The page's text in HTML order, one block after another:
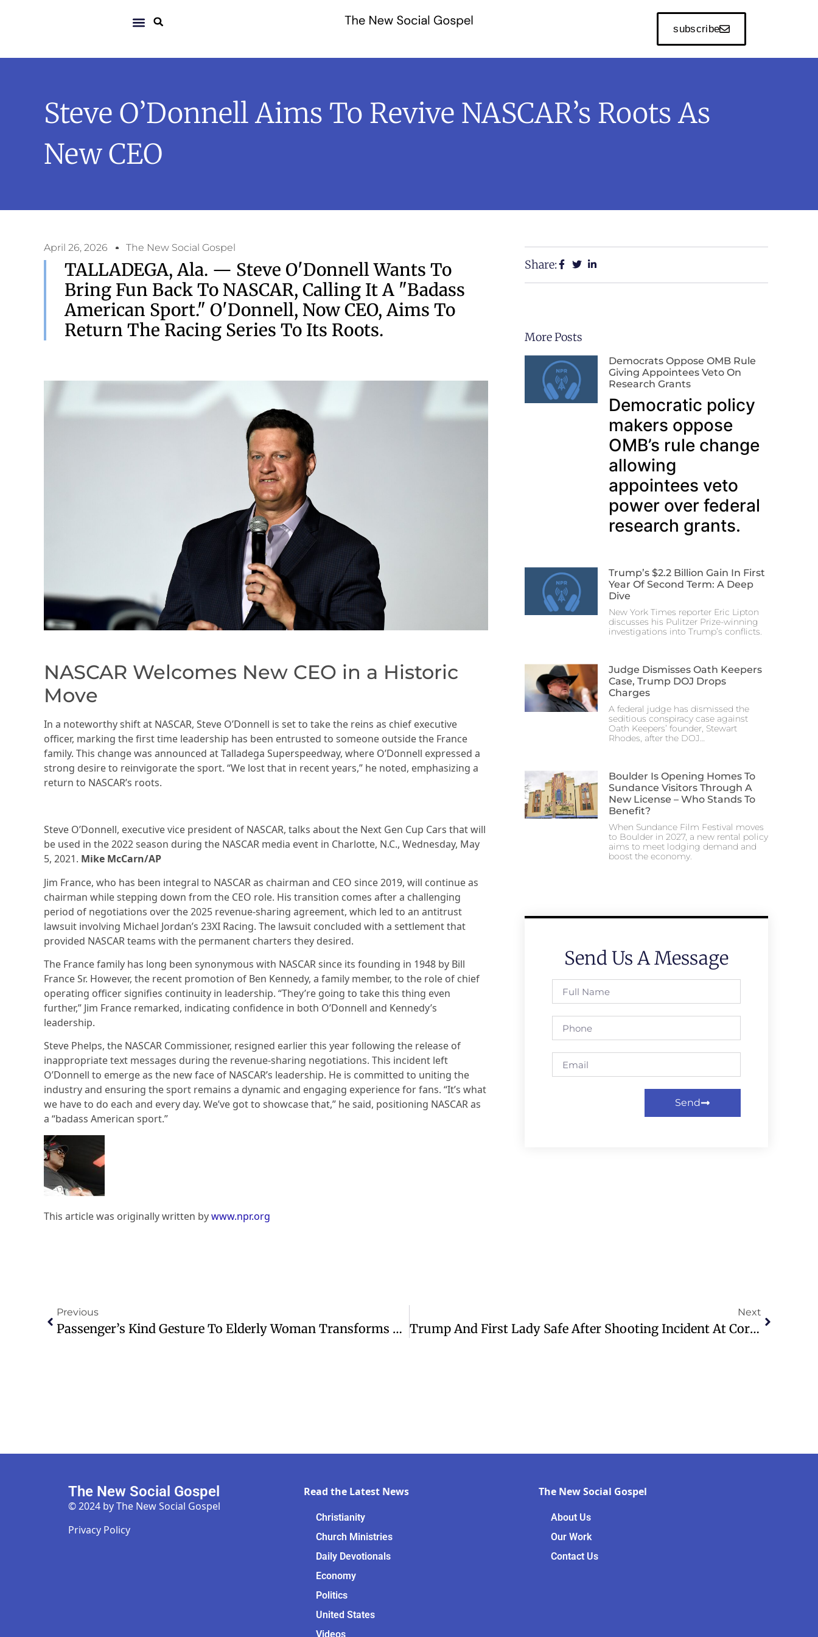
subscribe
Steve O’Donnell Aims To Revive NASCAR’s Roots As
New CEO
April 26, 2026 The New Social Gospel
TALLADEGA, Ala. — Steve O'Donnell Wants To
Bring Fun Back To NASCAR, Calling It A "badass
American Sport." O'Donnell, Now CEO, Aims To
Return The Racing Series To Its Roots.
NASCAR Welcomes New CEO in a Historic
Move
In a noteworthy shift at NASCAR, Steve O’Donnell is set to take the reins as chief executive
officer, marking the first time leadership has been entrusted to someone outside the France
family. This change was announced at Talladega Superspeedway, where O’Donnell expressed a
strong desire to reinvigorate the sport. “We lost that in recent years,” he noted, emphasizing a
return to NASCAR’s roots.
Steve O’Donnell, executive vice president of NASCAR, talks about the Next Gen Cup Cars that will
be used in the 2022 season during the NASCAR media event in Charlotte, N.C., Wednesday, May
5, 2021. Mike McCarn/AP
Jim France, who has been integral to NASCAR as chairman and CEO since 2019, will continue as
chairman while stepping down from the CEO role. His transition comes after a challenging
period of negotiations over the 2025 revenue-sharing agreement, which led to an antitrust
lawsuit involving Michael Jordan’s 23XI Racing. The lawsuit concluded with a settlement that
provided NASCAR teams with the permanent charters they desired.
The France family has long been synonymous with NASCAR since its founding in 1948 by Bill
France Sr. However, the recent promotion of Ben Kennedy, a family member, to the role of chief
operating officer signifies continuity in leadership. “They’re going to take this thing even
further,” Jim France remarked, indicating confidence in both O’Donnell and Kennedy’s
leadership.
Steve Phelps, the NASCAR Commissioner, resigned earlier this year following the release of
inappropriate text messages during the revenue-sharing negotiations. This incident left
O’Donnell to emerge as the new face of NASCAR’s leadership. He is committed to uniting the
industry and ensuring the sport remains a dynamic and engaging experience for fans. “It’s what
we have to do each and every day. We’ve got to showcase that,” he said, positioning NASCAR as
a “badass American sport.”
This article was originally written bywww.npr.org
Share:
More Posts
Democrats Oppose OMB Rule
Giving Appointees Veto On
Research Grants
Democratic policy
makers oppose
OMB’s rule change
allowing
appointees veto
power over federal
research grants.
Trump’s $2.2 Billion Gain In First
Year Of Second Term: A Deep
Dive
New York Times reporter Eric Lipton
discusses his Pulitzer Prize-winning
investigations into Trump’s conflicts.
Judge Dismisses Oath Keepers
Case, Trump DOJ Drops
Charges
A federal judge has dismissed the
seditious conspiracy case against
Oath Keepers’ founder, Stewart
Rhodes, after the DOJ…
Boulder Is Opening Homes To
Sundance Visitors Through A
New License – Who Stands To
Benefit?
When Sundance Film Festival moves
to Boulder in 2027, a new rental policy
aims to meet lodging demand and
boost the economy.
Send Us A Message
Send
Previous
Passenger’s Kind Gesture To Elderly Woman Transforms Flight Experience
Next
Trump And First Lady Safe After Shooting Incident At Correspondents’ Dinner
The New Social Gospel
© 2024 by The New Social Gospel
Privacy Policy
Read the Latest News
Christianity
Church Ministries
Daily Devotionals
Economy
Politics
United States
Videos
The New Social Gospel
About Us
Our Work
Contact Us